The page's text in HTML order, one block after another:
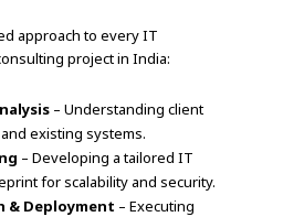
approach to every IT
project in India:
– Understanding client
existing systems.
– Developing a tailored IT
for scalability and security.
Deployment – Executing